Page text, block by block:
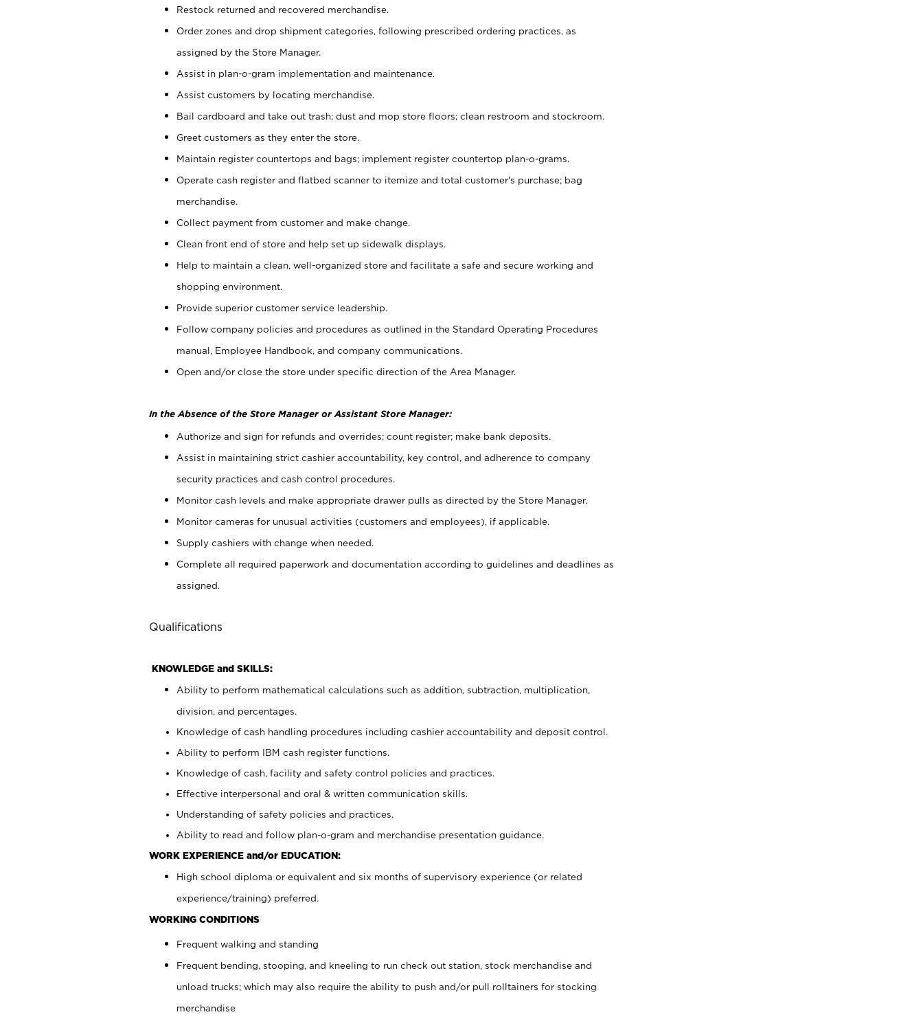
Restock returned and recovered merchandise.
Order zones and drop shipment categories, following prescribed ordering practices, as
assigned by the Store Manager.
Assist in plan-o-gram implementation and maintenance.
Assist customers by locating merchandise.
Bail cardboard and take out trash; dust and mop store floors; clean restroom and stockroom.
Greet customers as they enter the store.
Maintain register countertops and bags; implement register countertop plan-o-grams.
Operate cash register and flatbed scanner to itemize and total customer's purchase; bag
merchandise.
Collect payment from customer and make change.
Clean front end of store and help set up sidewalk displays.
Help to maintain a clean, well-organized store and facilitate a safe and secure working and
shopping environment.
Provide superior customer service leadership.
Follow company policies and procedures as outlined in the Standard Operating Procedures
manual, Employee Handbook, and company communications.
Open and/or close the store under specific direction of the Area Manager.
In the Absence of the Store Manager or Assistant Store Manager:
Authorize and sign for refunds and overrides; count register; make bank deposits.
Assist in maintaining strict cashier accountability, key control, and adherence to company
security practices and cash control procedures.
Monitor cash levels and make appropriate drawer pulls as directed by the Store Manager.
Monitor cameras for unusual activities (customers and employees), if applicable.
Supply cashiers with change when needed.
Complete all required paperwork and documentation according to guidelines and deadlines as
assigned.
Qualifications
KNOWLEDGE and SKILLS:
Ability to perform mathematical calculations such as addition, subtraction, multiplication,
division, and percentages.
Knowledge of cash handling procedures including cashier accountability and deposit control.
Ability to perform IBM cash register functions.
Knowledge of cash, facility and safety control policies and practices.
Effective interpersonal and oral & written communication skills.
Understanding of safety policies and practices.
Ability to read and follow plan-o-gram and merchandise presentation guidance.
WORK EXPERIENCE and/or EDUCATION:
High school diploma or equivalent and six months of supervisory experience (or related
experience/training) preferred.
WORKING CONDITIONS
Frequent walking and standing
Frequent bending, stooping, and kneeling to run check out station, stock merchandise and
unload trucks; which may also require the ability to push and/or pull rolltainers for stocking
merchandise